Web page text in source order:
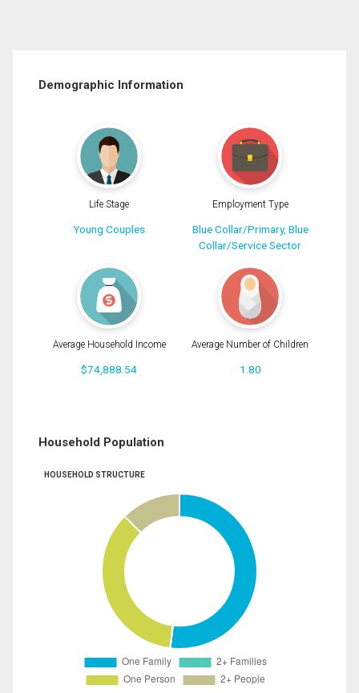
Demographic Information
Life Stage
Young Couples
Employment Type
Blue Collar/Primary, Blue
Collar/Service Sector
Average Household Income
$74,888.54
Average Number of Children
1.80
Household Population
HOUSEHOLD STRUCTURE